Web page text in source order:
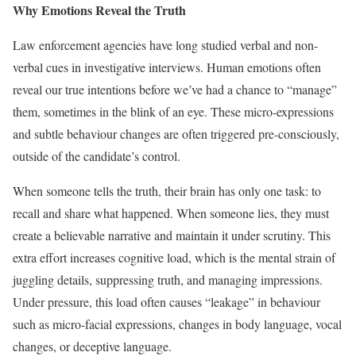
Why Emotions Reveal the Truth
Law enforcement agencies have long studied verbal and non-
verbal cues in investigative interviews. Human emotions often
reveal our true intentions before we’ve had a chance to “manage”
them, sometimes in the blink of an eye. These micro-expressions
and subtle behaviour changes are often triggered pre-consciously,
outside of the candidate’s control.
When someone tells the truth, their brain has only one task: to
recall and share what happened. When someone lies, they must
create a believable narrative and maintain it under scrutiny. This
extra effort increases cognitive load, which is the mental strain of
juggling details, suppressing truth, and managing impressions.
Under pressure, this load often causes “leakage” in behaviour
such as micro-facial expressions, changes in body language, vocal
changes, or deceptive language.